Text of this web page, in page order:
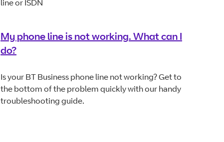
line or ISDN
My phone line is not working. What can I
do?
Is your BT Business phone line not working? Get to
the bottom of the problem quickly with our handy
troubleshooting guide.